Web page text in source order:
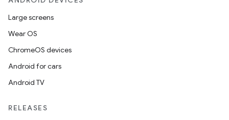
Large screens
Wear OS
ChromeOS devices
Android for cars
Android TV
RELEASES